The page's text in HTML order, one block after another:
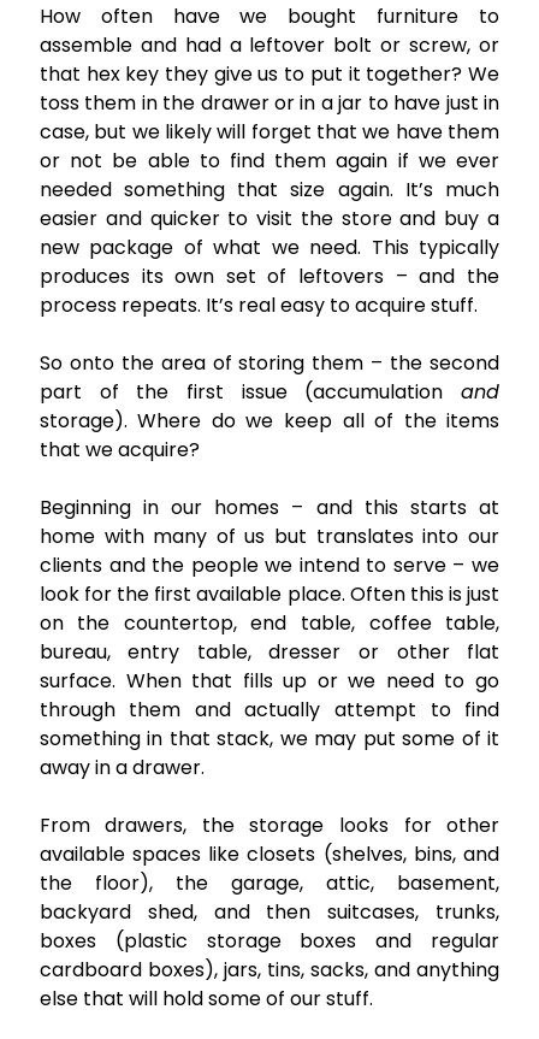
How often have we bought furniture to
assemble and had a leftover bolt or screw, or
that hex key they give us to put it together? We
toss them in the drawer or in a jar to have just in
case, but we likely will forget that we have them
or not be able to find them again if we ever
needed something that size again. It’s much
easier and quicker to visit the store and buy a
new package of what we need. This typically
produces its own set of leftovers – and the
process repeats. It’s real easy to acquire stuff.
So onto the area of storing them – the second
part of the first issue (accumulationand
storage). Where do we keep all of the items
that we acquire?
Beginning in our homes – and this starts at
home with many of us but translates into our
clients and the people we intend to serve – we
look for the first available place. Often this is just
on the countertop, end table, coffee table,
bureau, entry table, dresser or other flat
surface. When that fills up or we need to go
through them and actually attempt to find
something in that stack, we may put some of it
away in a drawer.
From drawers, the storage looks for other
available spaces like closets (shelves, bins, and
the floor), the garage, attic, basement,
backyard shed, and then suitcases, trunks,
boxes (plastic storage boxes and regular
cardboard boxes), jars, tins, sacks, and anything
else that will hold some of our stuff.